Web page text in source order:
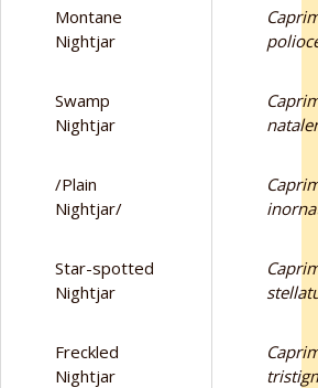
Montane
Nightjar
Swamp
Nightjar
/Plain
Nightjar/
Star-spotted
Nightjar
Freckled
Nightjar